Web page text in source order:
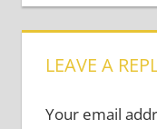
LEAVE A
Your email